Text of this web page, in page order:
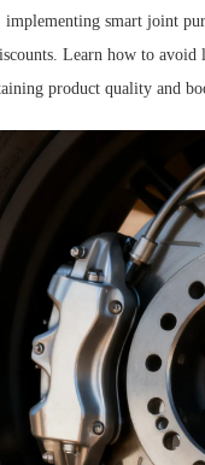
implementing smart joint
Learn how to
product quality and